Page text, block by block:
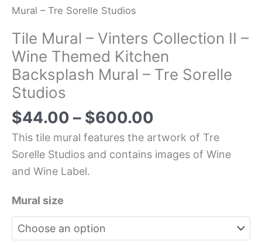
Mural – Tre Sorelle Studios
Tile Mural – Vinters Collection II –
Wine Themed Kitchen
Backsplash Mural – Tre Sorelle
Studios
$44.00 – $600.00
This tile mural features the artwork of Tre
Sorelle Studios and contains images of Wine
and Wine Label.
Mural size